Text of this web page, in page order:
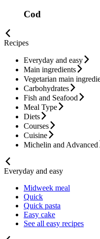
Cod
Recipes
Everyday and easy
Main ingredients
Vegetarian main
Carbohydrates
Fish and Seafood
Meal Type
Diets
Courses
Cuisine
Michelin and Advanced
Everyday and easy
Midweek meal
Quick
Quick pasta
Easy cake
See all easy recipes